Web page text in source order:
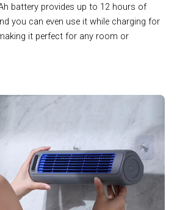
battery provides up to 12 hours of
you can even use it while charging for
it perfect for any room or